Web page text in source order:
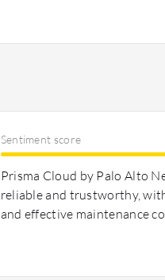
Sentiment score
Prisma Cloud by Palo Alto
reliable and trustworthy,
and effective maintenance